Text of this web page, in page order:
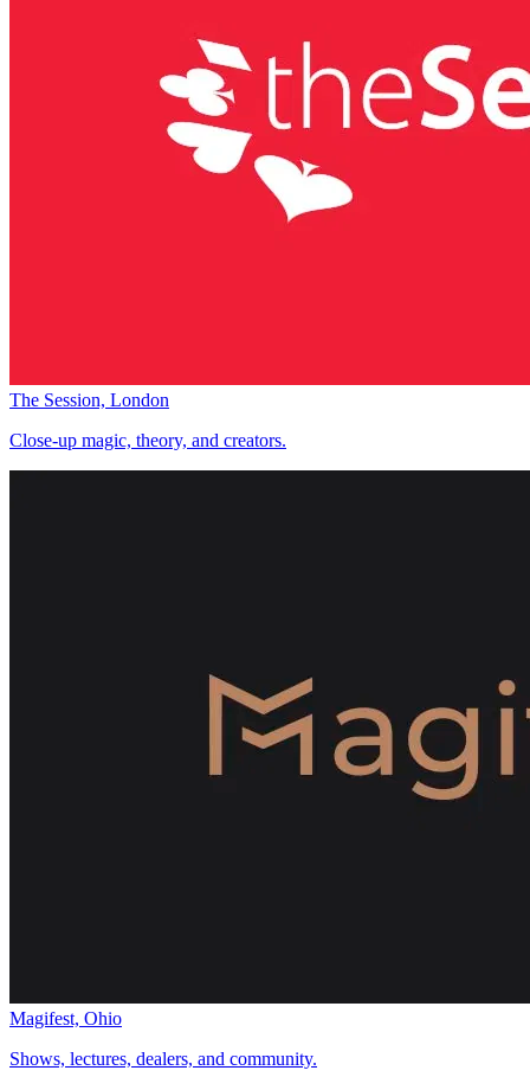
The Session, London
Close-up magic, theory, and creators.
Magifest, Ohio
Shows, lectures, dealers, and community.